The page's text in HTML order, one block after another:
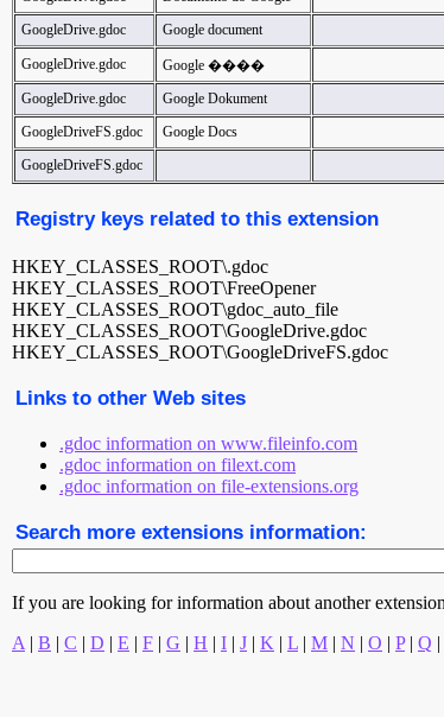
GoogleDrive.gdoc
Google document
GoogleDrive.gdoc Google ����
GoogleDrive.gdoc Google Dokument
GoogleDriveFS.gdoc
Google Docs
GoogleDriveFS.gdoc
Registry keys related to this extension
HKEY_CLASSES_ROOT\.gdoc
HKEY_CLASSES_ROOT\FreeOpener
HKEY_CLASSES_ROOT\gdoc_auto_file
HKEY_CLASSES_ROOT\GoogleDrive.gdoc
HKEY_CLASSES_ROOT\GoogleDriveFS.gdoc
Links to other Web sites
.gdoc information on www.fileinfo.com
.gdoc information on filext.com
.gdoc information on file-extensions.org
Search more extensions information:
If you are looking for information about another
A | B | C | D | E | F | G | H | I | J | K | L | M | N | O | P| Q |